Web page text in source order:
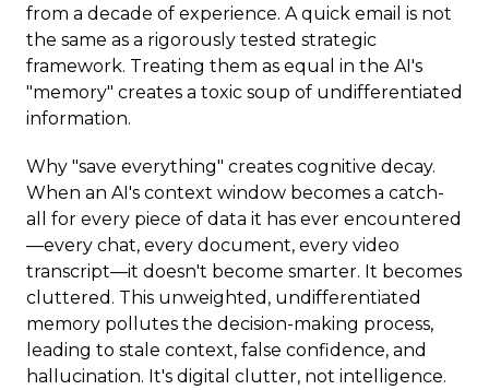
from a decade of experience. A quick email is not
the same as a rigorously tested strategic
framework. Treating them as equal in the AI's
"memory" creates a toxic soup of undifferentiated
information.
Why "save everything" creates cognitive decay.
When an AI's context window becomes a catch-
all for every piece of data it has ever encountered
—every chat, every document, every video
transcript—it doesn't become smarter. It becomes
cluttered. This unweighted, undifferentiated
memory pollutes the decision-making process,
leading to stale context, false confidence, and
hallucination. It's digital clutter, not intelligence.